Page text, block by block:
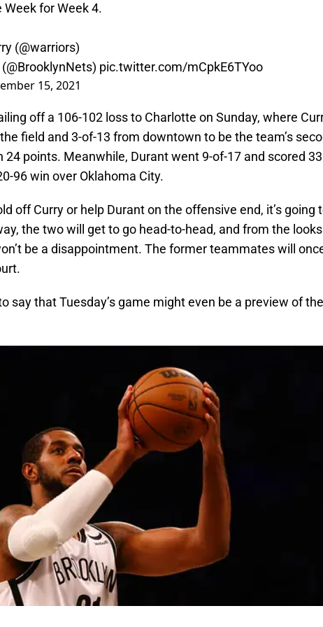
Week for Week 4.
(@warriors)
@BrooklynNets) pic.twitter.com/mCpkE6TYoo
15, 2021
off a 106-102 loss to Charlotte on Sunday, where
field and 3-of-13 from downtown to be the team’s
24 points. Meanwhile, Durant went 9-of-17 and scored
96 win over Oklahoma City.
off Curry or help Durant on the offensive end, it’s going
the two will get to go head-to-head, and from the
be a disappointment. The former teammates will
say that Tuesday’s game might even be a preview of